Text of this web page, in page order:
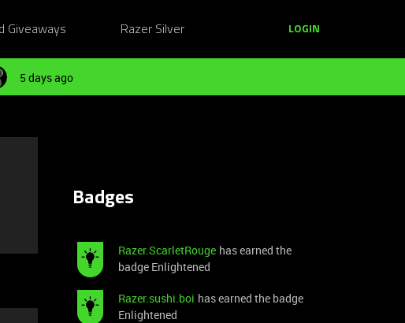
Giveaways Razer Silver LOGIN
5 days ago
Badges
Razer.ScarletRouge has earned the
badge Enlightened
Razer.sushi.boi has earned the badge
Enlightened